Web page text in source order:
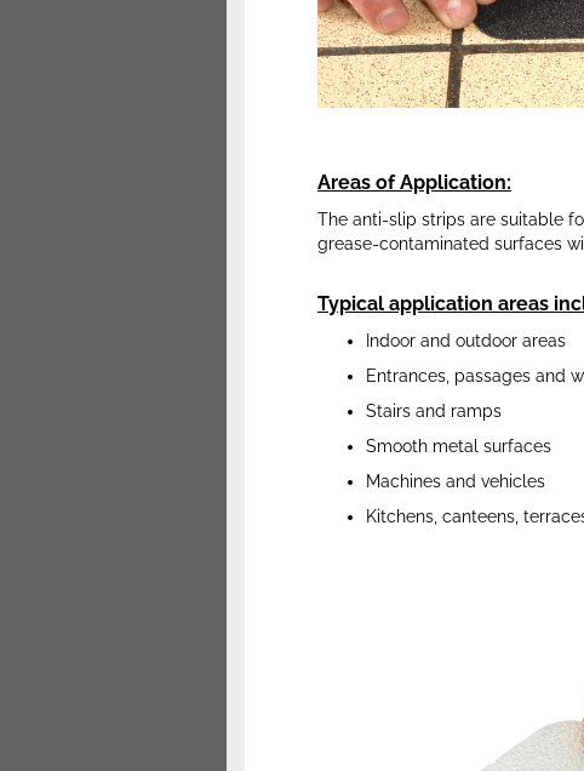
Areas of Application:
The anti-slip strips are suitable
grease-contaminated surfaces
Typical application areas
Indoor and outdoor areas
Entrances, passages and
Stairs and ramps
Smooth metal surfaces
Machines and vehicles
Kitchens, canteens,